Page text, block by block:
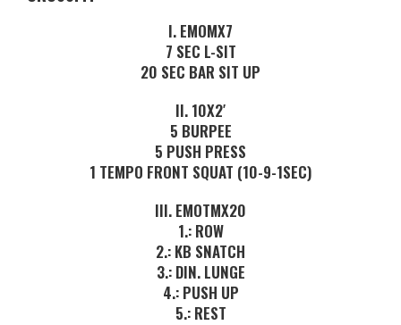
I. EMOMX7
7 SEC L-SIT
20 SEC BAR SIT UP
II. 10X2′
5 BURPEE
5 PUSH PRESS
1 TEMPO FRONT SQUAT (10-9-1SEC)
III. EMOTMX20
1.: ROW
2.: KB SNATCH
3.: DIN. LUNGE
4.: PUSH UP
5.: REST